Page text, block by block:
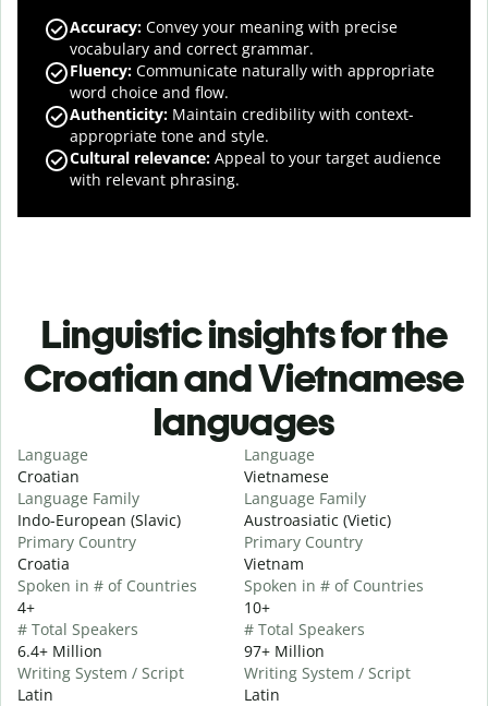
Accuracy: Convey your meaning with precise
vocabulary and correct grammar.
Fluency: Communicate naturally with appropriate
word choice and flow.
Authenticity: Maintain credibility with context-
appropriate tone and style.
Cultural relevance: Appeal to your target audience
with relevant phrasing.
Linguistic insights for the
Croatian and Vietnamese
languages
Language
Croatian
Language Family
Indo-European (Slavic)
Primary Country
Croatia
Spoken in # of Countries
4+
# Total Speakers
6.4+ Million
Writing System / Script
Latin
Language
Vietnamese
Language Family
Austroasiatic (Vietic)
Primary Country
Vietnam
Spoken in # of Countries
10+
# Total Speakers
97+ Million
Writing System / Script
Latin